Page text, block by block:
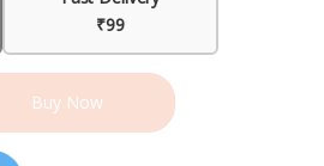
₹99
Buy Now